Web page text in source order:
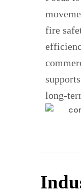
fire
long-